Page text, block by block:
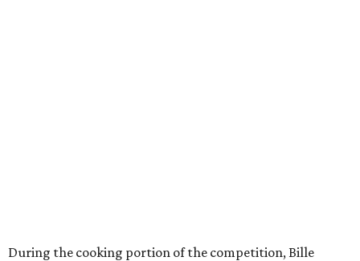
During the cooking portion of the competition, Bille